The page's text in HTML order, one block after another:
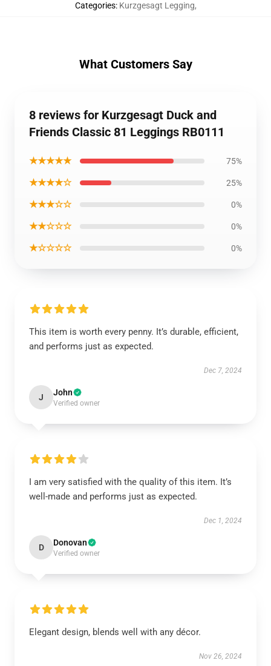
Categories: Kurzgesagt Legging,
What Customers Say
8 reviews for Kurzgesagt Duck and
Friends Classic 81 Leggings RB0111
★★★★★ 75%
★★★★☆ 25%
★★★☆☆ 0%
★★☆☆☆ 0%
★☆☆☆☆ 0%
This item is worth every penny. It’s durable, efficient,
and performs just as expected.
Dec 7, 2024
J John
Verified owner
I am very satisfied with the quality of this item. It’s
well-made and performs just as expected.
Dec 1, 2024
D Donovan
Verified owner
Elegant design, blends well with any décor.
Nov 26, 2024